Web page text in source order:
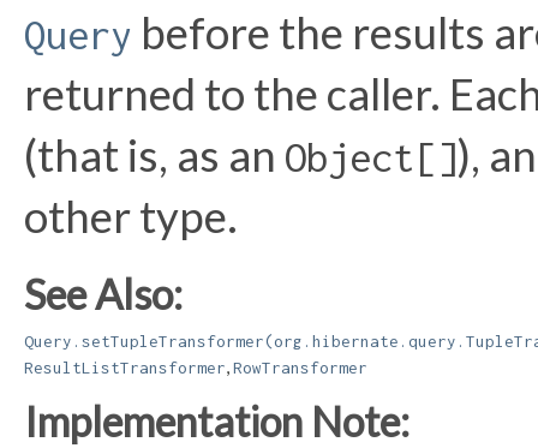
Query before the results
returned to the caller.
(that is, as an Object[]),
other type.
See Also:
ResultListTransformer,RowTransformer
Implementation Note: